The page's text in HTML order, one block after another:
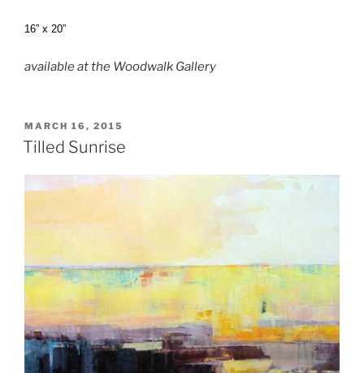
16” x 20”
available at the Woodwalk Gallery
POSTED
ON
MARCH 16, 2015
Tilled Sunrise